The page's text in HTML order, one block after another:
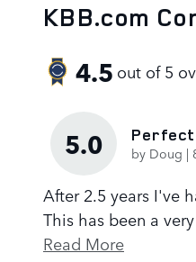
KBB.com
4.5 out of5
5.0 Perfect
by Doug |
After 2.5 years I've
This has been a
Read More